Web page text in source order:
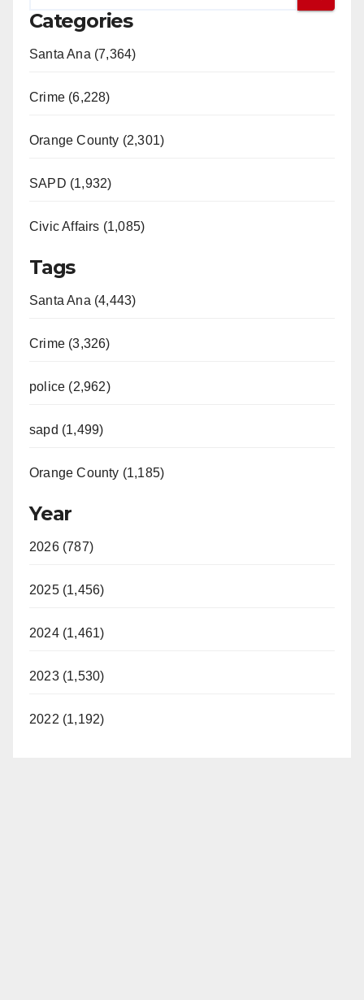
Categories
Santa Ana (7,364)
Crime (6,228)
Orange County (2,301)
SAPD (1,932)
Civic Affairs (1,085)
Tags
Santa Ana (4,443)
Crime (3,326)
police (2,962)
sapd (1,499)
Orange County (1,185)
Year
2026 (787)
2025 (1,456)
2024 (1,461)
2023 (1,530)
2022 (1,192)